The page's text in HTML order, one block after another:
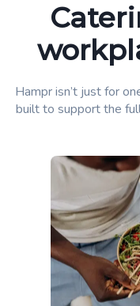
Hampr isn’t just for
built to support the